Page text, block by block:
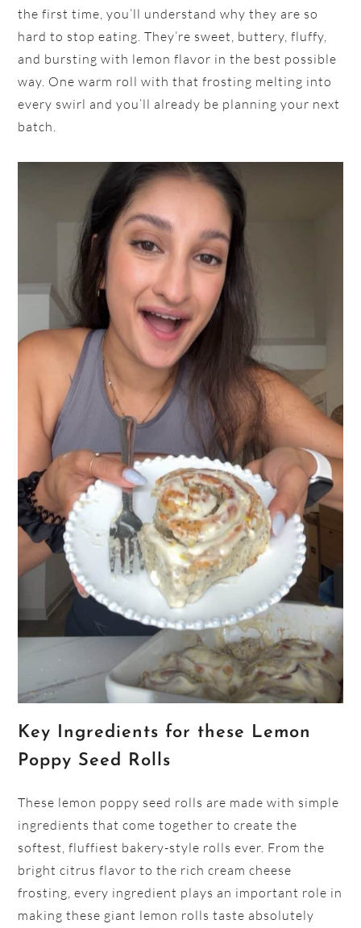
the first time, you’ll understand why they are so
hard to stop eating. They’re sweet, buttery, fluffy,
and bursting with lemon flavor in the best possible
way. One warm roll with that frosting melting into
every swirl and you’ll already be planning your next
batch.
Key Ingredients for these Lemon
Poppy Seed Rolls
These lemon poppy seed rolls are made with simple
ingredients that come together to create the
softest, fluffiest bakery-style rolls ever. From the
bright citrus flavor to the rich cream cheese
frosting, every ingredient plays an important role in
making these giant lemon rolls taste absolutely